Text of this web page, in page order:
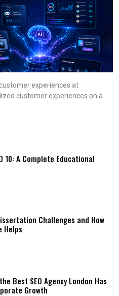
experiences at
customer experiences on a
10: A Complete Educational
Challenges and How
Helps
Best SEO Agency London Has
Growth